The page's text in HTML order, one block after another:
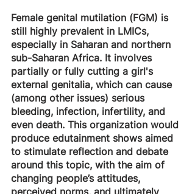
Female genital mutilation (FGM) is
still highly prevalent in LMICs,
especially in Saharan and northern
sub-Saharan Africa. It involves
partially or fully cutting a girl's
external genitalia, which can cause
(among other issues) serious
bleeding, infection, infertility, and
even death. This organization would
produce edutainment shows aimed
to stimulate reflection and debate
around this topic, with the aim of
changing people’s attitudes,
perceived norms, and ultimately